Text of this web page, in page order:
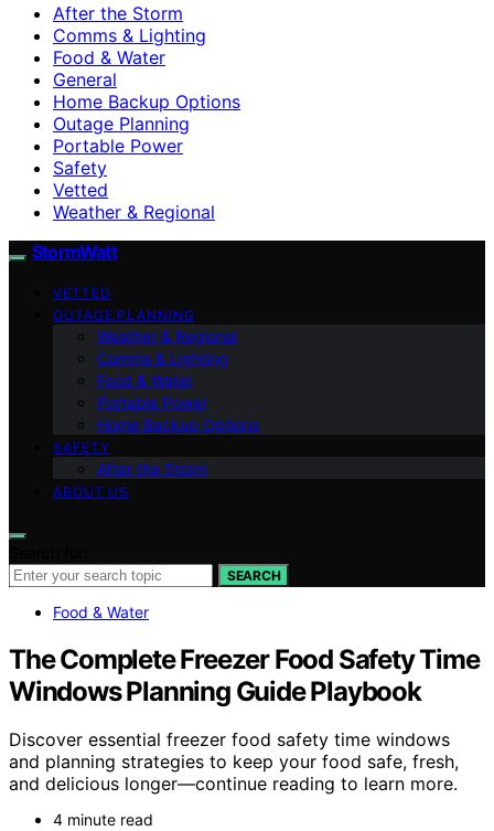
After the Storm
Comms & Lighting
Food & Water
General
Home Backup Options
Outage Planning
Portable Power
Safety
Vetted
Weather & Regional
StormWatt
VETTED
OUTAGE PLANNING
Weather & Regional
Comms & Lighting
Food & Water
Portable Power
Home Backup Options
SAFETY
After the Storm
ABOUT US
SEARCH
Food & Water
The Complete Freezer Food Safety Time
Windows Planning Guide Playbook
Discover essential freezer food safety time windows
and planning strategies to keep your food safe, fresh,
and delicious longer—continue reading to learn more.
4 minute read